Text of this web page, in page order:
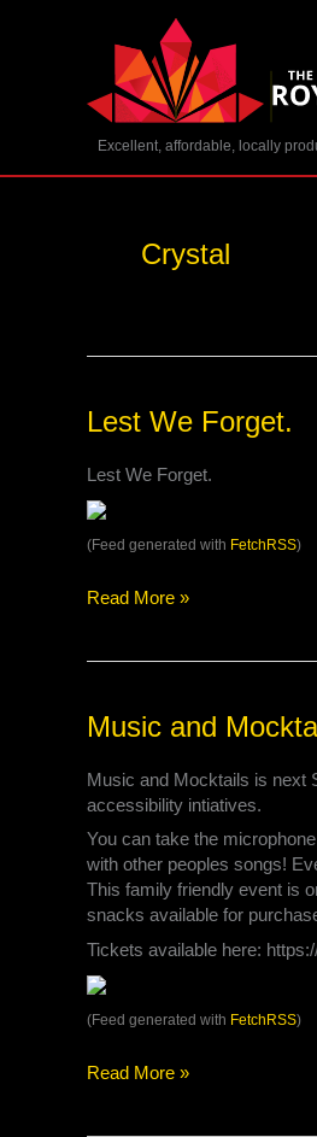
Excellent, affordable, locally
Crystal
Lest We Forget.
Lest We Forget.
(Feed generated with FetchRSS)
Lest
Forget.
Read More »
Music and
Music and Mocktails is next
accessibility intiatives.
You can take the
with other peoples songs!
This family friendly event is
snacks available for
Tickets available here:
(Feed generated with FetchRSS)
Music
Mocktails
Saturday!
Read More »